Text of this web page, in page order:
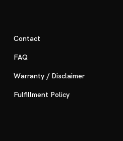
Contact
FAQ
Warranty / Disclaimer
Fulfillment Policy